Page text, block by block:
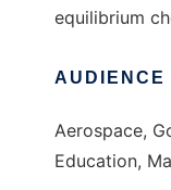
equilibrium
AUDIENCE
Aerospace,
Education,